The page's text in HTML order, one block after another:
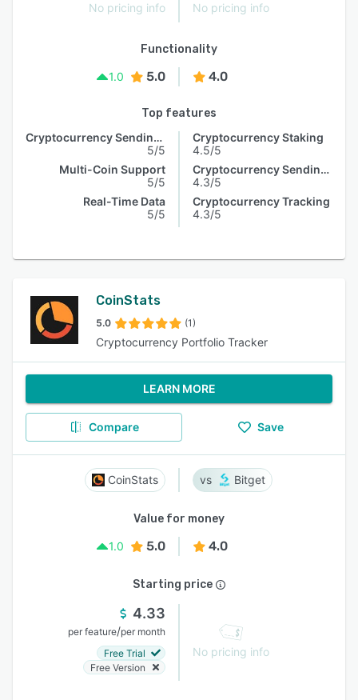
No pricing info No pricing info
Functionality
1.0
5.0 4.0
Top features
Cryptocurrency Sending & Receiving
5/5
Multi-Coin Support
5/5
Real-Time Data
5/5
Cryptocurrency Staking
4.5/5
Cryptocurrency Sending & Receiving
4.3/5
Cryptocurrency Tracking
4.3/5
CoinStats
5.0 (1)
Cryptocurrency Portfolio Tracker
LEARN MORE
Compare Save
CoinStats Bitget
Value for money
1.0
5.0 4.0
Starting price
4.33
per feature/per month
Free Trial
Free Version
No pricing info